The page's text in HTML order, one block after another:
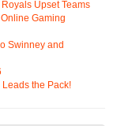
Upset Teams
Gaming
Swinney and
the Pack!